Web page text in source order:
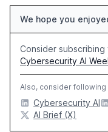
We hope you
Consider
Cybersecurity AI
Also, consider following
Cybersecurity AI
AI Brief (X)